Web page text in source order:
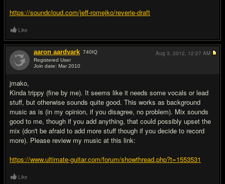
https://soundcloud.com/jeff-romejko/reverie-draft
Like
aaron aardvark 740IQ
Registered User
Join date: Mar 2010
jmako,
Kinda trippy (fine by me). It seems like it needs some vocals or lead
stuff, but otherwise sounds quite good. This works as background
music as is (in my opinion, if you disagree, no problem). Mix sounds
good to me, though if you add anything, that could possibly upset the
mix (don't be afraid to add more stuff though if you decide to record
more). Please review my music at this link:
https://www.ultimate-guitar.com/forum/showthread.php?t=1553531
Aug 3, 2012, 12:27 AM
Like